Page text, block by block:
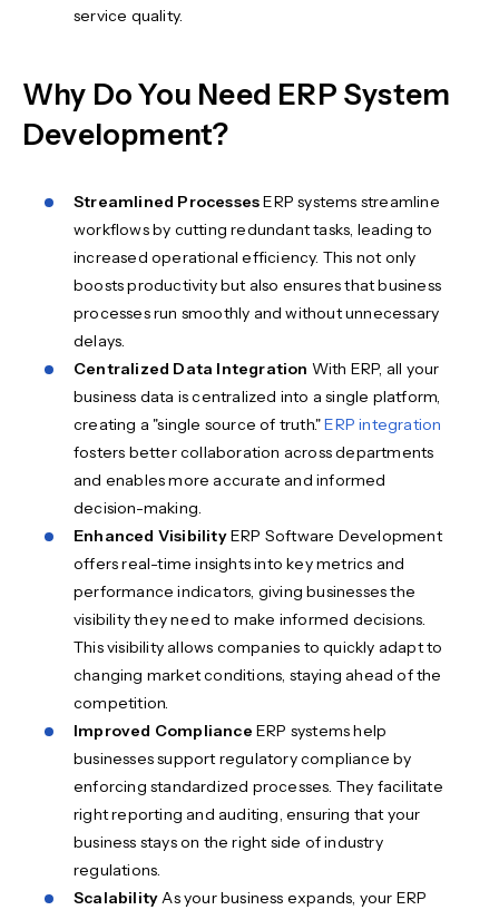
service quality.
Why Do You Need ERP System
Development?
Streamlined ProcessesERP systems streamline
workflows by cutting redundant tasks, leading to
increased operational efficiency. This not only
boosts productivity but also ensures that business
processes run smoothly and without unnecessary
delays.
Centralized Data Integration With ERP, all your
business data is centralized into a single platform,
creating a "single source of truth."ERP integration
fosters better collaboration across departments
and enables more accurate and informed
decision-making.
Enhanced VisibilityERP Software Development
offers real-time insights into key metrics and
performance indicators, giving businesses the
visibility they need to make informed decisions.
This visibility allows companies to quickly adapt to
changing market conditions, staying ahead of the
competition.
Improved Compliance ERP systems help
businesses support regulatory compliance by
enforcing standardized processes. They facilitate
right reporting and auditing, ensuring that your
business stays on the right side of industry
regulations.
ScalabilityAs your business expands, your ERP